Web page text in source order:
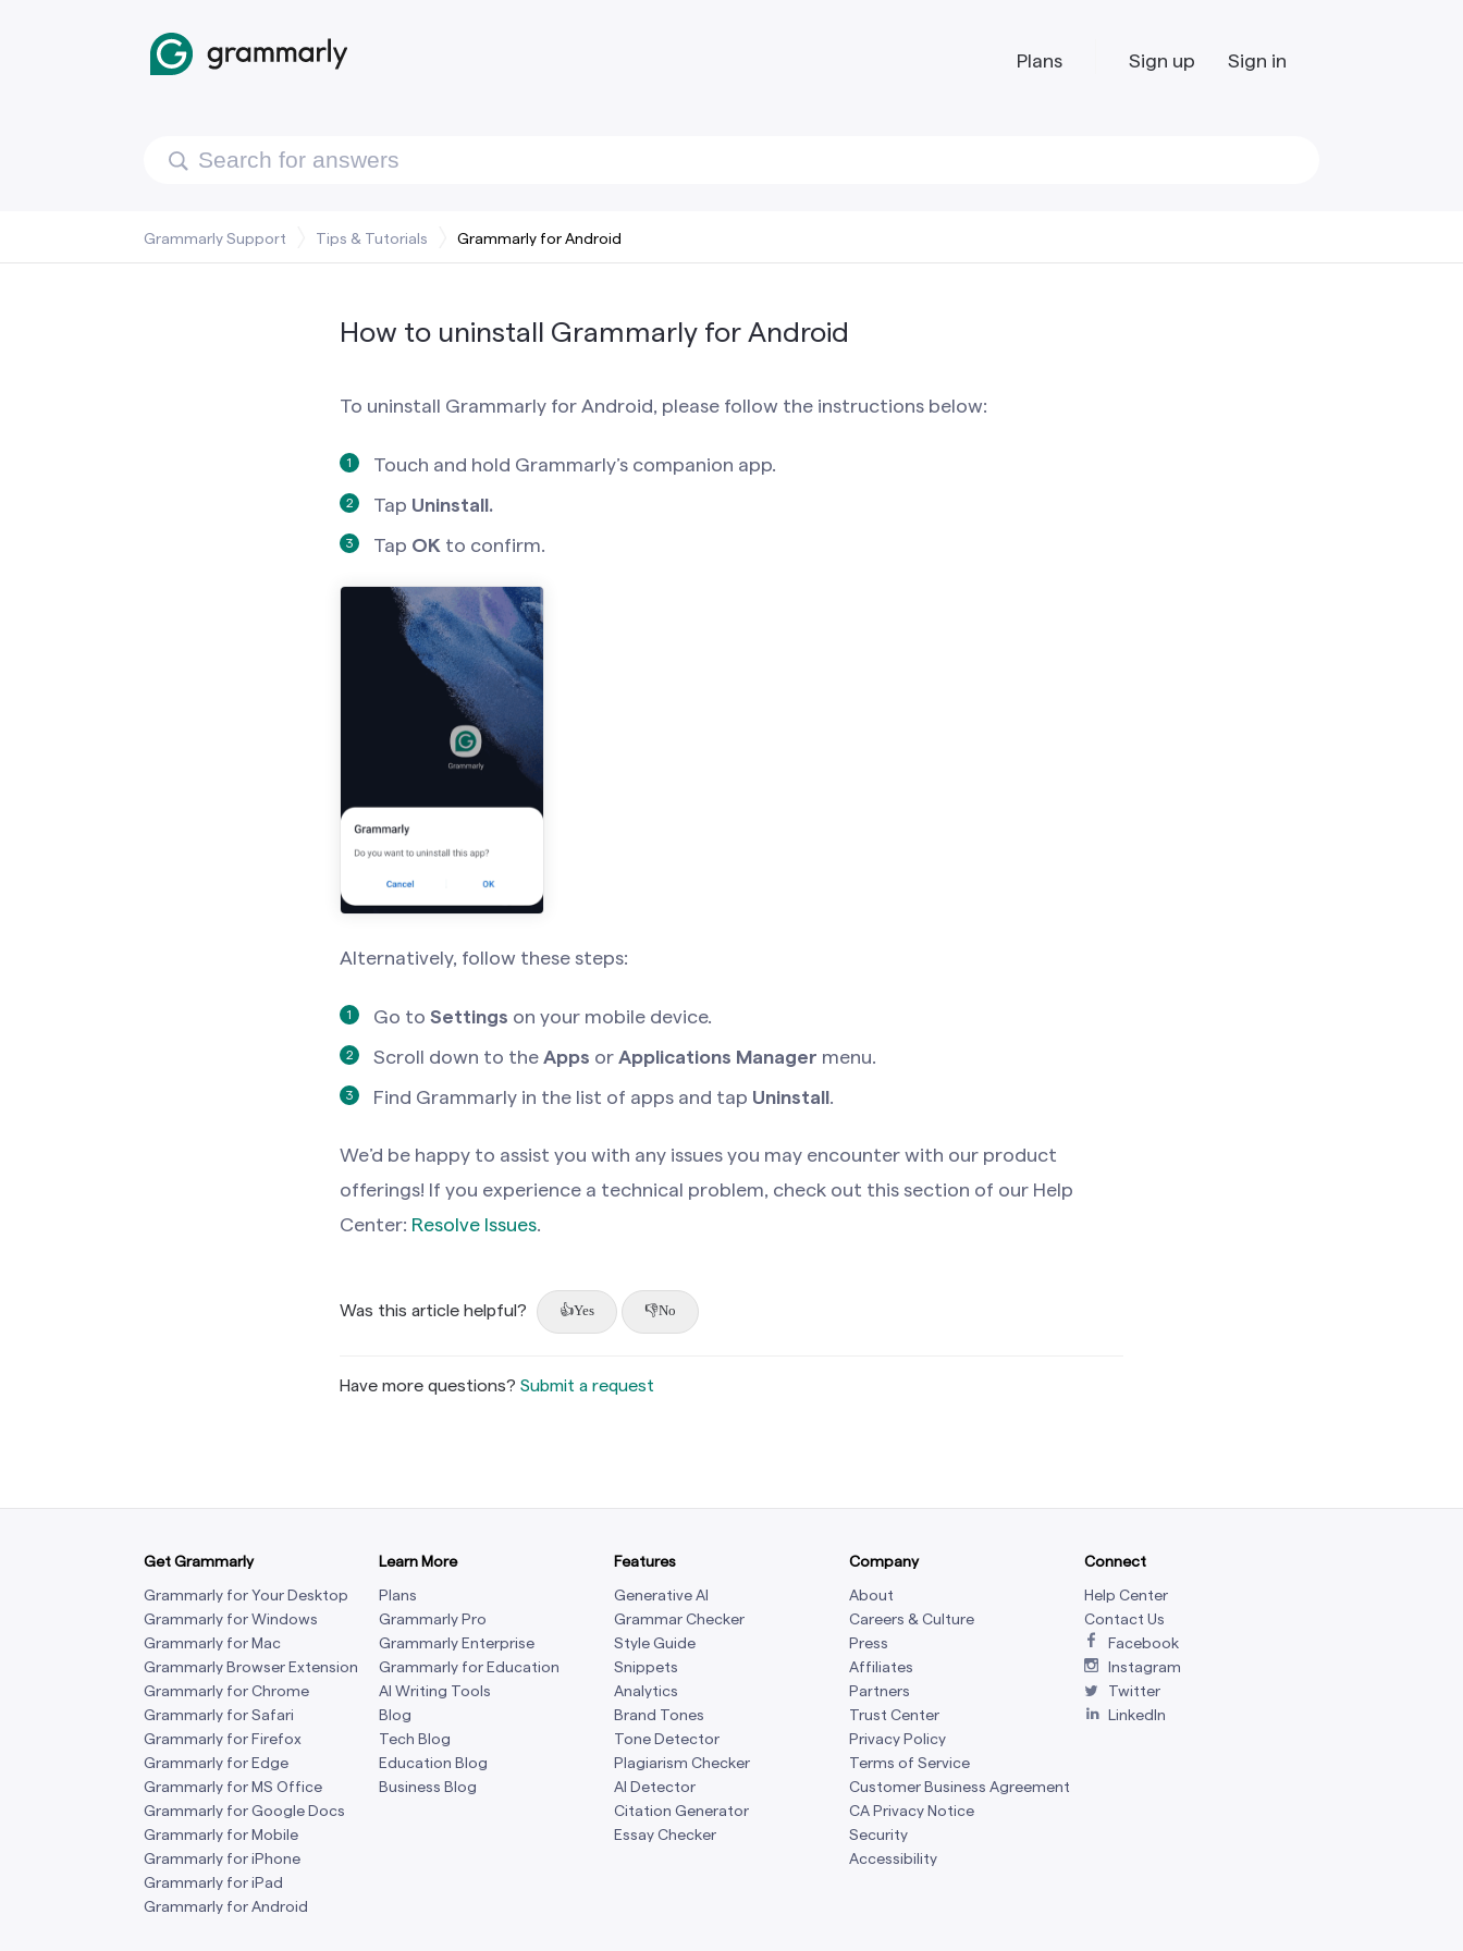
Plans Sign up Sign in
Grammarly Support Tips & Tutorials Grammarly for Android
How to uninstall Grammarly for Android
To uninstall Grammarly for Android, please follow the instructions below:
Touch and hold Grammarly’s companion app.
Tap Uninstall.
Tap OK to confirm.
Alternatively, follow these steps:
Go to Settings on your mobile device.
Scroll down to the Apps or Applications Manager menu.
Find Grammarly in the list of apps and tap Uninstall.
We’d be happy to assist you with any issues you may encounter with our product
offerings! If you experience a technical problem, check out this section of our Help
Center: Resolve Issues.
Was this article helpful? Yes No
Have more questions? Submit a request
Get Grammarly
Grammarly for Your Desktop
Grammarly for Windows
Grammarly for Mac
Grammarly Browser Extension
Grammarly for Chrome
Grammarly for Safari
Grammarly for Firefox
Grammarly for Edge
Grammarly for MS Office
Grammarly for Google Docs
Grammarly for Mobile
Grammarly for iPhone
Grammarly for iPad
Grammarly for Android
Learn More
Plans
Grammarly Pro
Grammarly Enterprise
Grammarly for Education
AI Writing Tools
Blog
Tech Blog
Education Blog
Business Blog
Features
Generative AI
Grammar Checker
Style Guide
Snippets
Analytics
Brand Tones
Tone Detector
Plagiarism Checker
AI Detector
Citation Generator
Essay Checker
Company
About
Careers & Culture
Press
Affiliates
Partners
Trust Center
Privacy Policy
Terms of Service
Customer Business Agreement
CA Privacy Notice
Security
Accessibility
Connect
Help Center
Contact Us
Facebook
Instagram
Twitter
LinkedIn